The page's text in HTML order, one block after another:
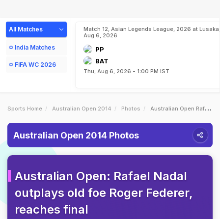
All Matches
India Matches
FIFA WC 2026
Match 12, Asian Legends League, 2026 at Lusaka,
Aug 6, 2026
PP
BAT
Thu, Aug 6, 2026 - 1:00 PM IST
Sports Home Australian Open 2014 Photos Australian Open Rafael Nadal Outplays Old Foe Roger Federer Reaches Final
Australian Open 2014 Photos
Australian Open: Rafael Nadal
outplays old foe Roger Federer,
reaches final